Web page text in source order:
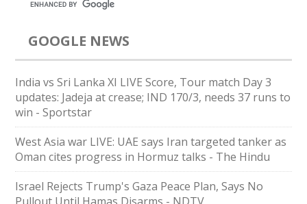
GOOGLE NEWS
India vs Sri Lanka XI LIVE Score, Tour match Day 3
updates: Jadeja at crease; IND 170/3, needs 37 runs to
win - Sportstar
West Asia war LIVE: UAE says Iran targeted tanker as
Oman cites progress in Hormuz talks - The Hindu
Israel Rejects Trump's Gaza Peace Plan, Says No